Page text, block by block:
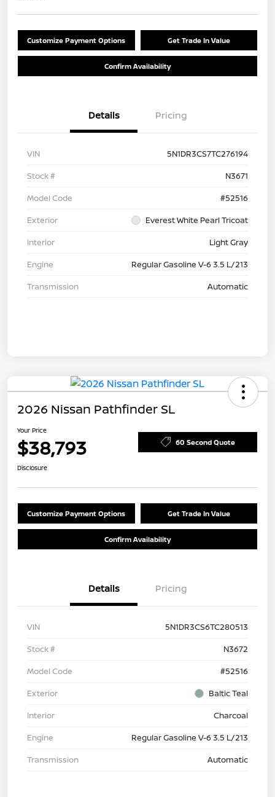
Customize Payment Options Get Trade In Value
Confirm Availability
Details Pricing
VIN
5N1DR3CS7TC276194
Stock #
N3671
Model Code
#52516
Exterior
Everest White Pearl Tricoat
Interior
Light Gray
Engine
Regular Gasoline V-6 3.5 L/213
Transmission
Automatic
2026 Nissan Pathfinder SL
Your Price
$38,793 60 Second Quote
Disclosure
Customize Payment Options Get Trade In Value
Confirm Availability
Details Pricing
VIN
5N1DR3CS6TC280513
Stock #
N3672
Model Code
#52516
Exterior
Baltic Teal
Interior
Charcoal
Engine
Regular Gasoline V-6 3.5 L/213
Transmission
Automatic